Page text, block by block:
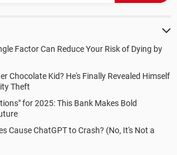
Factor Can Reduce Your Risk of Dying by
Chocolate Kid? He's Finally Revealed Himself
Theft
for 2025: This Bank Makes Bold
Cause ChatGPT to Crash? (No, It's Not a